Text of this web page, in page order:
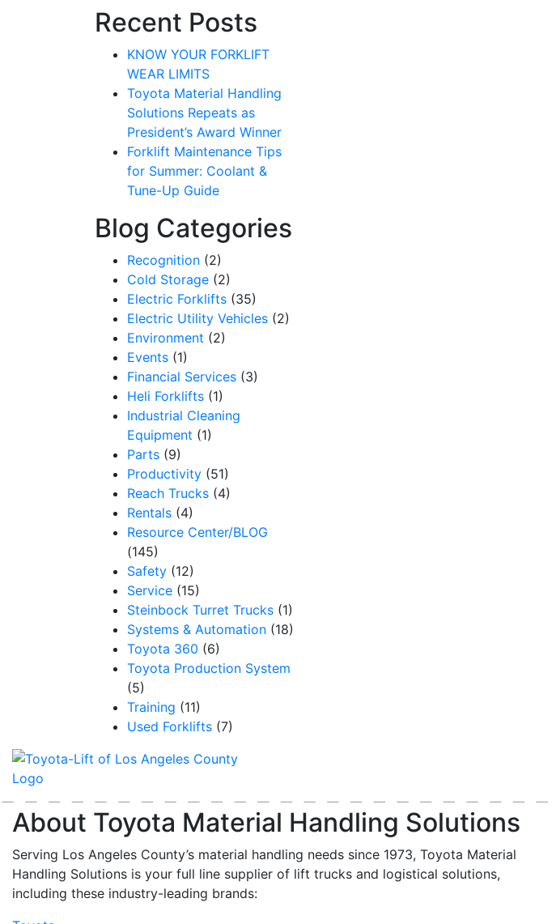
Recent Posts
KNOW YOUR FORKLIFT
WEAR LIMITS
Toyota Material Handling
Solutions Repeats as
President’s Award Winner
Forklift Maintenance Tips
for Summer: Coolant &
Tune-Up Guide
Blog Categories
Recognition (2)
Cold Storage (2)
Electric Forklifts (35)
Electric Utility Vehicles (2)
Environment (2)
Events (1)
Financial Services (3)
Heli Forklifts (1)
Industrial Cleaning
Equipment (1)
Parts (9)
Productivity (51)
Reach Trucks (4)
Rentals (4)
Resource Center/BLOG
(145)
Safety (12)
Service (15)
Steinbock Turret Trucks (1)
Systems & Automation (18)
Toyota 360 (6)
Toyota Production System
(5)
Training (11)
Used Forklifts (7)
About Toyota Material Handling Solutions
Serving Los Angeles County’s material handling needs since 1973, Toyota Material
Handling Solutions is your full line supplier of lift trucks and logistical solutions,
including these industry-leading brands: